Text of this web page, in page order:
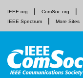
IEEE.org ComSoc.org
IEEE Spectrum
More Sites